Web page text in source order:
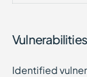
Identified